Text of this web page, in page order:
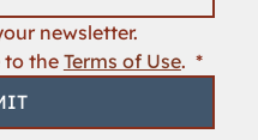
newsletter.
to the Terms of Use. *